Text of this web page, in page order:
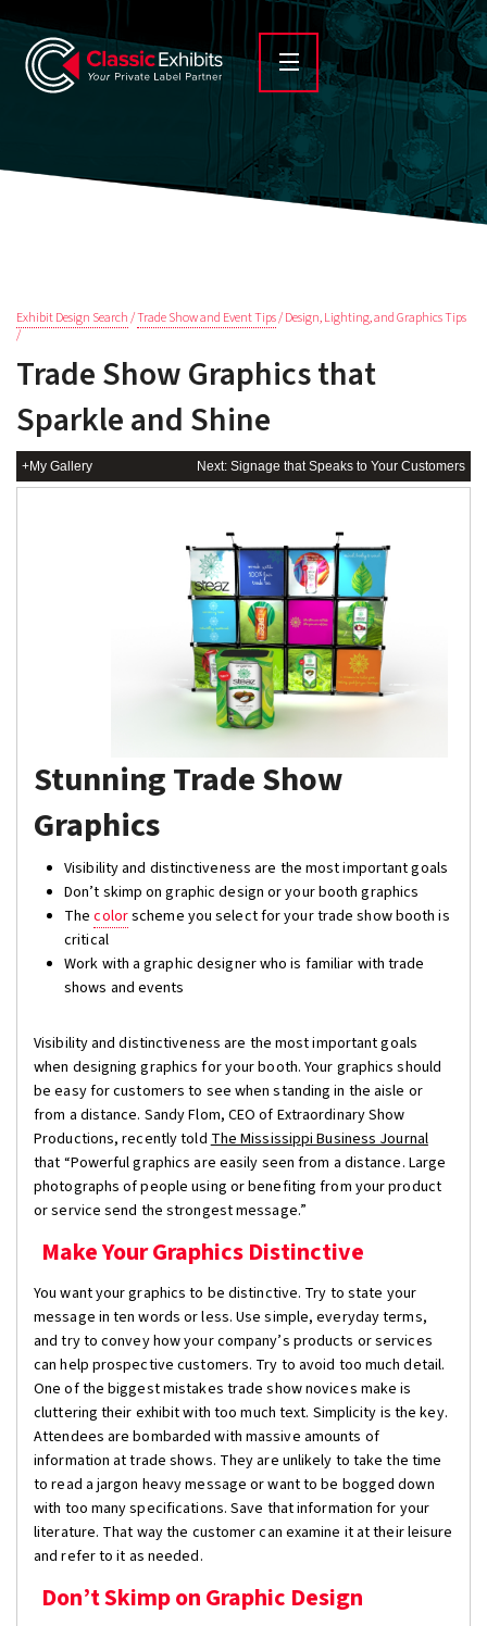
Exhibit Design Search/Trade Show and Event Tips/ Design, Lighting, and Graphics Tips
/
Trade Show Graphics that
Sparkle and Shine
+My Gallery Next: Signage that Speaks to Your Customers
Stunning Trade Show
Graphics
Visibility and distinctiveness are the most important goals
Don’t skimp on graphic design or your booth graphics
Thecolorscheme you select for your trade show booth is
critical
Work with a graphic designer who is familiar with trade
shows and events
Visibility and distinctiveness are the most important goals
when designing graphics for your booth. Your graphics should
be easy for customers to see when standing in the aisle or
from a distance. Sandy Flom, CEO of Extraordinary Show
Productions, recently told The Mississippi Business Journal
that “Powerful graphics are easily seen from a distance. Large
photographs of people using or benefiting from your product
or service send the strongest message.”
Make Your Graphics Distinctive
You want your graphics to be distinctive. Try to state your
message in ten words or less. Use simple, everyday terms,
and try to convey how your company’s products or services
can help prospective customers. Try to avoid too much detail.
One of the biggest mistakes trade show novices make is
cluttering their exhibit with too much text. Simplicity is the key.
Attendees are bombarded with massive amounts of
information at trade shows. They are unlikely to take the time
to read a jargon heavy message or want to be bogged down
with too many specifications. Save that information for your
literature. That way the customer can examine it at their leisure
and refer to it as needed.
Don’t Skimp on Graphic Design